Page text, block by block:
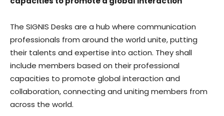
The SIGNIS Desks are a hub where communication
professionals from around the world unite, putting
their talents and expertise into action. They shall
include members based on their professional
capacities to promote global interaction and
collaboration, connecting and uniting members from
across the world.